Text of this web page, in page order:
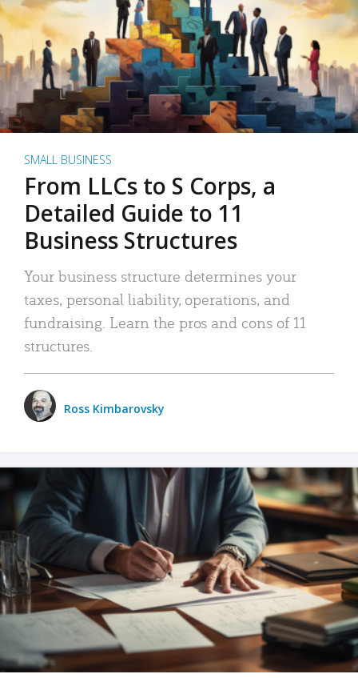
SMALL BUSINESS
From LLCs to S Corps, a
Detailed Guide to 11
Business Structures
Your business structure determines your
taxes, personal liability, operations, and
fundraising. Learn the pros and cons of 11
structures.
Ross Kimbarovsky